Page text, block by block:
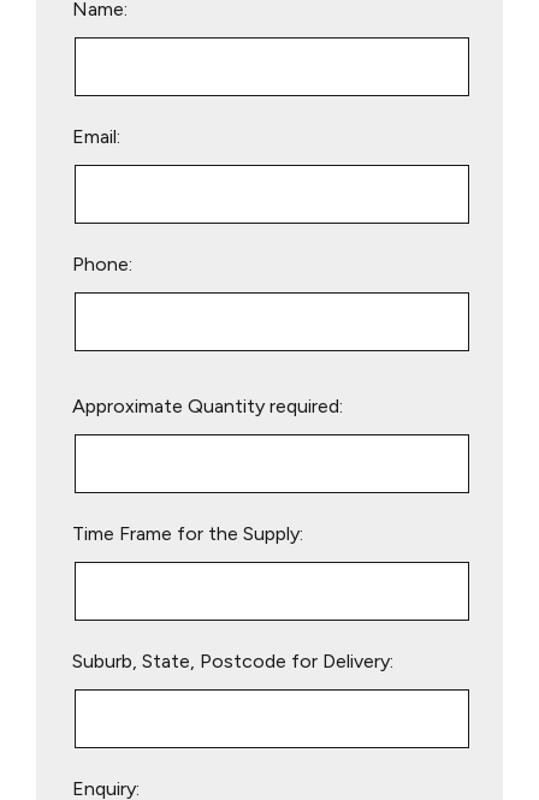
Name:
Email:
Phone:
leave
Approximate Quantity required:
Time Frame for the Supply:
Suburb, State, Postcode for Delivery:
Enquiry: